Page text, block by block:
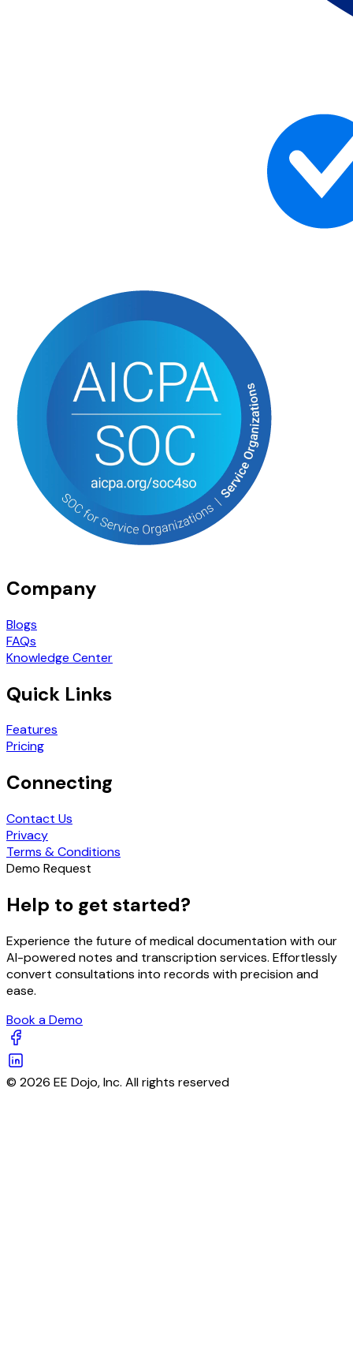
Company
Blogs
FAQs
Knowledge Center
Quick Links
Features
Pricing
Connecting
Contact Us
Privacy
Terms & Conditions
Demo Request
Help to get started?
Experience the future of medical documentation with our
AI-powered notes and transcription services. Effortlessly
convert consultations into records with precision and
ease.
Book a Demo
© 2026 EE Dojo, Inc. All rights reserved